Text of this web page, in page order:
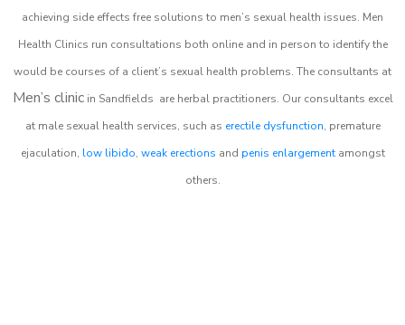
achieving side effects free solutions to men’s sexual health issues. Men
Health Clinics run consultations both online and in person to identify the
would be courses of a client’s sexual health problems. The consultants at
Men’s clinicin Sandfields are herbal practitioners. Our consultants excel
at male sexual health services, such as erectile dysfunction, premature
ejaculation, low libido, weak erections and penis enlargementamongst
others.